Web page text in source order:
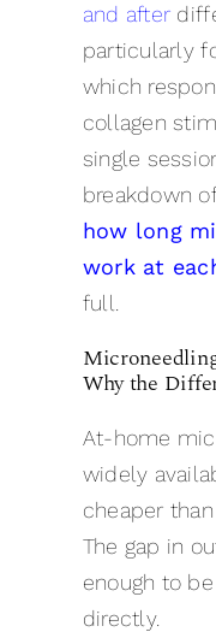
and after
particularly
which
collagen
single
breakdown
how long
work at
full.
Why the
At-home
widely
cheaper
The gap in
enough to
directly.